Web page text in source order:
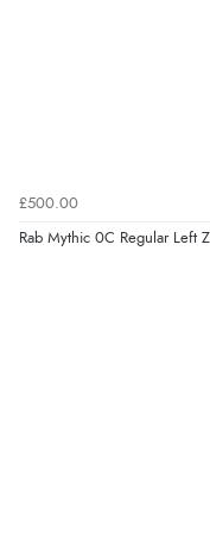
£500.00
Rab Mythic 0C Regular Left